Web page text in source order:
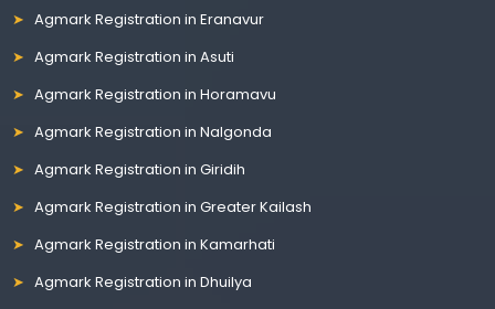
Agmark Registration in Eranavur
Agmark Registration in Asuti
Agmark Registration in Horamavu
Agmark Registration in Nalgonda
Agmark Registration in Giridih
Agmark Registration in Greater Kailash
Agmark Registration in Kamarhati
Agmark Registration in Dhuilya